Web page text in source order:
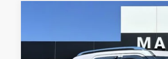
1FM5K8F86JGA61384Stock:26229AModel:K8F
BUY